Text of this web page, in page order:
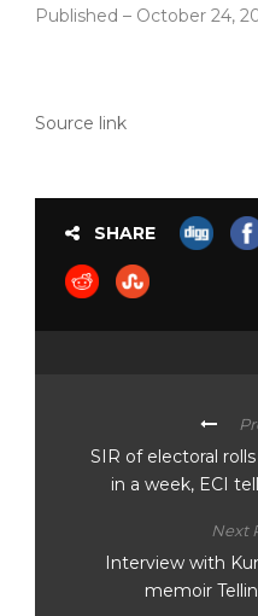
Published – October 24,
Source link
SHARE
SIR of electoral
in a week, ECI
Next
Interview with
memoir